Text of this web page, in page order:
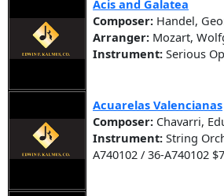
Acis and Galatea
Composer: Handel,
Arranger: Mozart,
Instrument: Serious
Acuarelas Valencianas
Composer: Chavarri,
Instrument: String
A740102 / 36-A740102